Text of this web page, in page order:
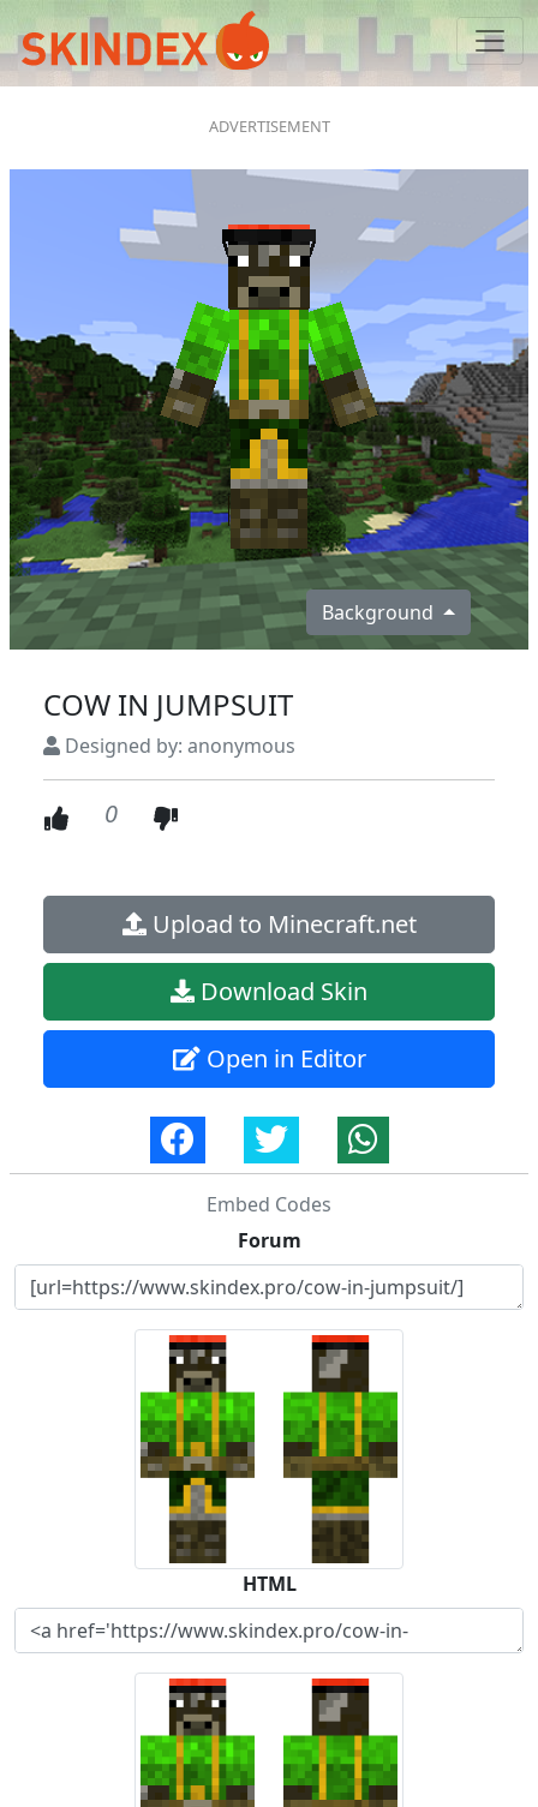
Background
COW IN JUMPSUIT
Designed by: anonymous
0
Upload to Minecraft.net
Download Skin
Open in Editor
Embed Codes
Forum
HTML